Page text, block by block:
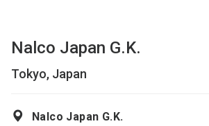
Nalco Japan G.K.
Tokyo, Japan
Nalco Japan G.K.